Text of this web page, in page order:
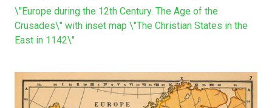
\"Europe during the 12th Century. The Age of the
Crusades\" with inset map \"The Christian States in the
East in 1142\"